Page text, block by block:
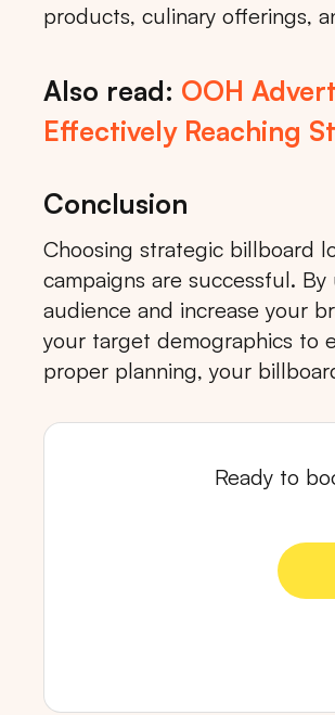
products, culinary offerings,
Also read: OOH
Effectively Reaching
Conclusion
Choosing strategic billboard
campaigns are successful.
audience and increase your
your target demographics to
proper planning, your
Ready to